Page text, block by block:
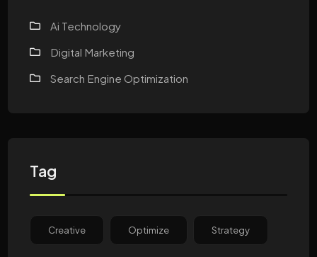
Ai Technology
Digital Marketing
Search Engine Optimization
Tag
Creative Optimize Strategy